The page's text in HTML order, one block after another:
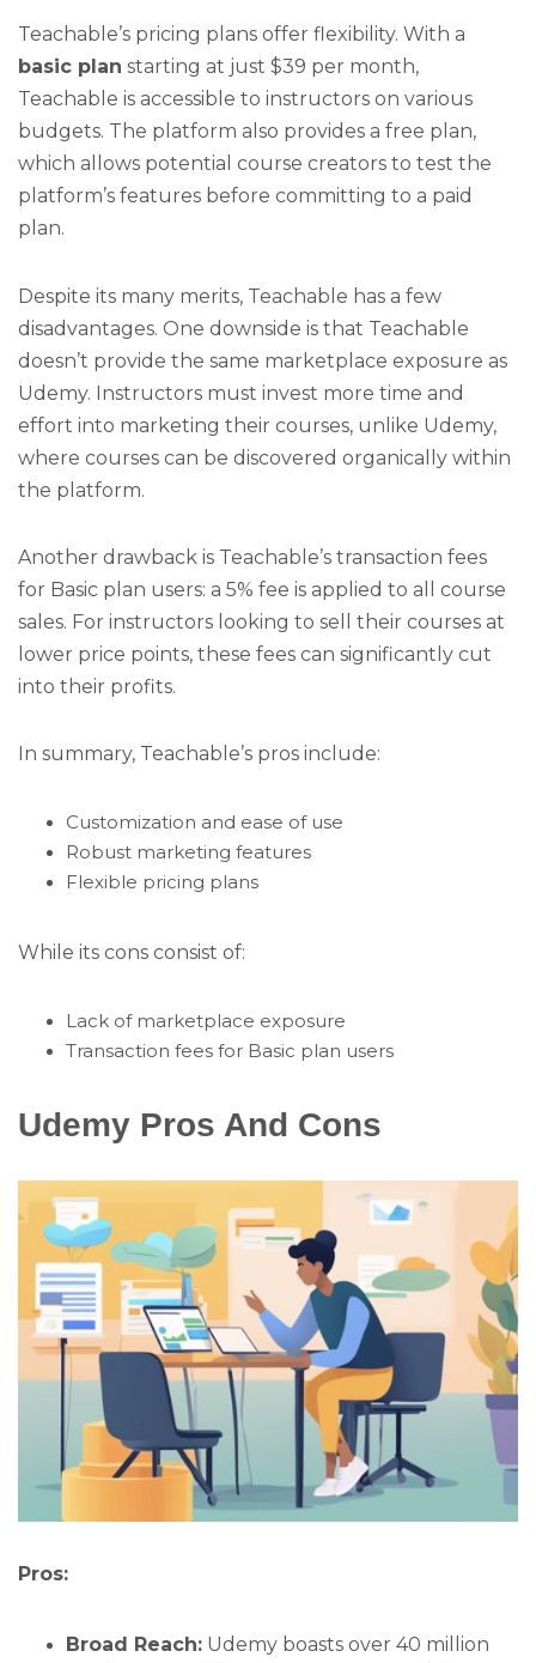
Teachable’s pricing plans offer flexibility. With a
basic plan starting at just $39 per month,
Teachable is accessible to instructors on various
budgets. The platform also provides a free plan,
which allows potential course creators to test the
platform’s features before committing to a paid
plan.
Despite its many merits, Teachable has a few
disadvantages. One downside is that Teachable
doesn’t provide the same marketplace exposure as
Udemy. Instructors must invest more time and
effort into marketing their courses, unlike Udemy,
where courses can be discovered organically within
the platform.
Another drawback is Teachable’s transaction fees
for Basic plan users: a 5% fee is applied to all course
sales. For instructors looking to sell their courses at
lower price points, these fees can significantly cut
into their profits.
In summary, Teachable’s pros include:
Customization and ease of use
Robust marketing features
Flexible pricing plans
While its cons consist of:
Lack of marketplace exposure
Transaction fees for Basic plan users
Udemy Pros And Cons
Pros:
Broad Reach: Udemy boasts over 40 million